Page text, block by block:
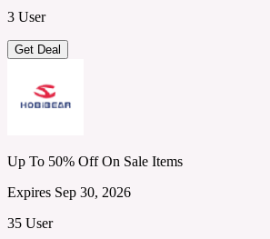
3 User
Get Deal
Up To 50% Off On Sale Items
Expires Sep 30, 2026
35 User